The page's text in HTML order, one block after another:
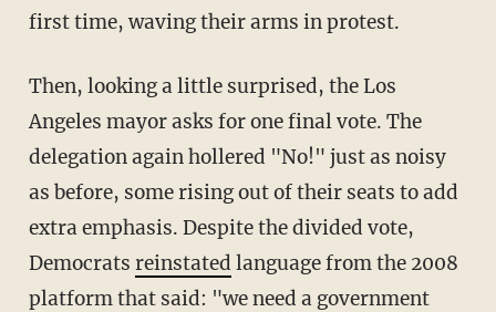
first time, waving their arms in protest.
Then, looking a little surprised, the Los
Angeles mayor asks for one final vote. The
delegation again hollered "No!" just as noisy
as before, some rising out of their seats to add
extra emphasis. Despite the divided vote,
Democrats reinstated language from the 2008
platform that said: "we need a government